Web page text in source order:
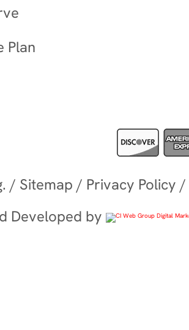
Plan
/ Sitemap / Privacy Policy /
Developed by